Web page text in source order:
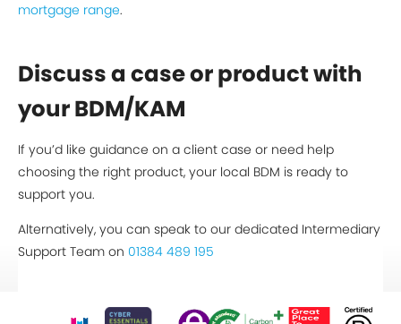
mortgage range.
Discuss a case or product with
your BDM/KAM
If you’d like guidance on a client case or need help
choosing the right product, your local BDM is ready to
support you.
Alternatively, you can speak to our dedicated Intermediary
Support Team on 01384 489 195